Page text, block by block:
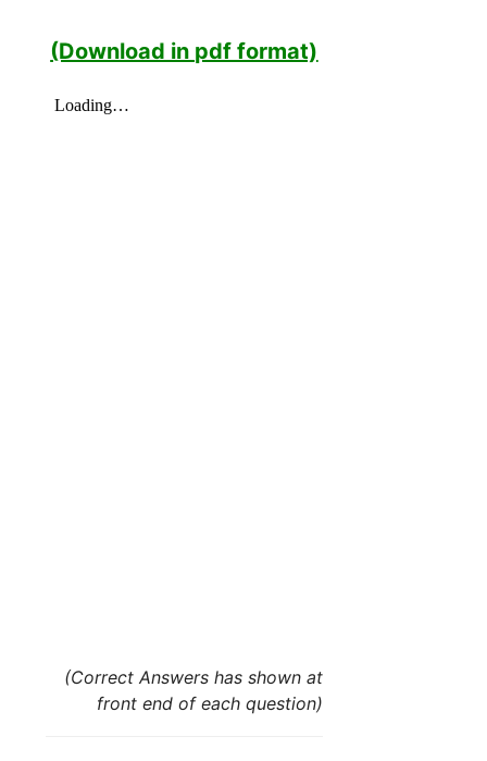
(Download in pdf format)
(Correct Answers has shown at
front end of each question)